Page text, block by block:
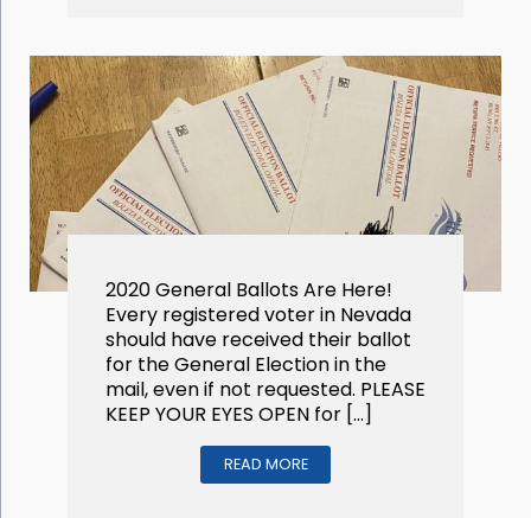
2020 General Ballots Are Here!
Every registered voter in Nevada
should have received their ballot
for the General Election in the
mail, even if not requested. PLEASE
KEEP YOUR EYES OPEN for […]
READ MORE